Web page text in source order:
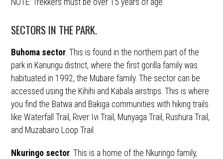
NOTE: Trekkers must be over 15 years of age.
SECTORS IN THE PARK.
Buhoma sector. This is found in the northern part of the
park in Kanungu district, where the first gorilla family was
habituated in 1992, the Mubare family. The sector can be
accessed using the Kihihi and Kabala airstrips. This is where
you find the Batwa and Bakiga communities with hiking trails
like Waterfall Trail, River Ivi Trail, Munyaga Trail, Rushura Trail,
and Muzabairo Loop Trail.
Nkuringo sector. This is a home of the Nkuringo family,